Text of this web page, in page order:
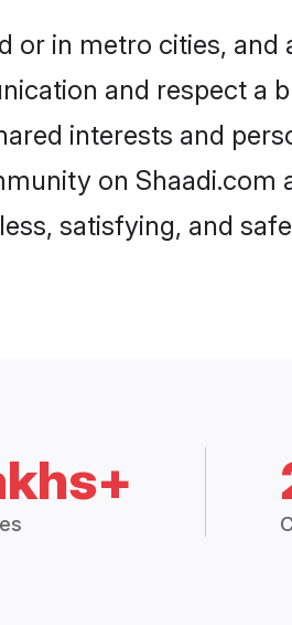
in metro cities,
and respect a
interests and
on Shaadi.com
satisfying, and